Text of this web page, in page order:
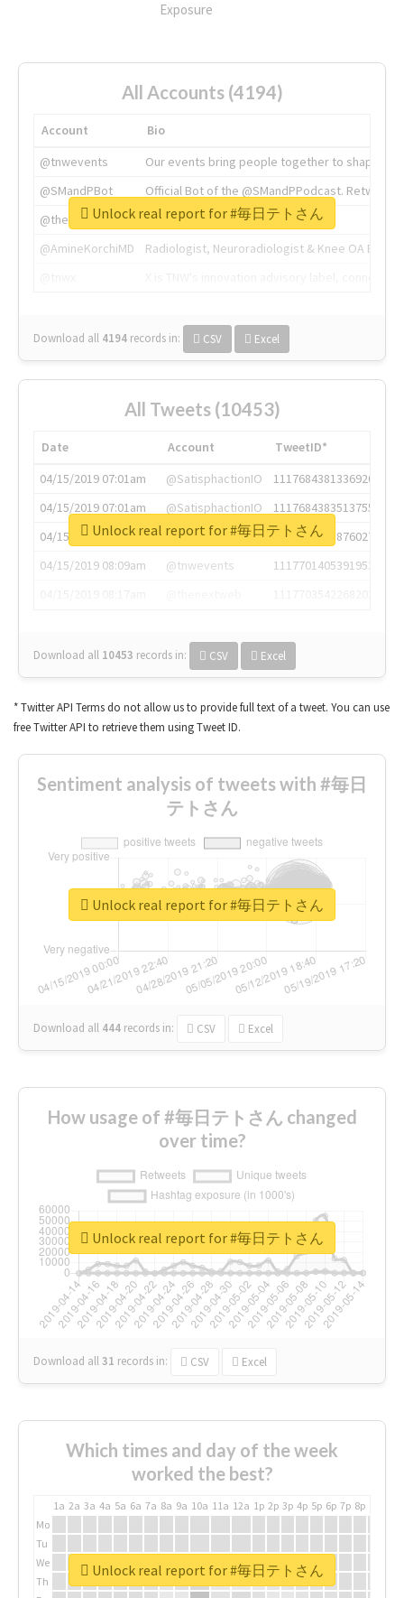
Exposure
All Accounts (4194)
Account
Bio
@tnwevents
Our events bring people together to shape the
@SMandPBot
Official Bot of the @SMandPPodcast.
@thenextweb
The heart of tech.
@AmineKorchiMD
Radiologist, Neuroradiologist & Knee OA
Download all 4194 records in: CSV Excel
Unlock real report for #毎日テトさん
All Tweets (10453)
Date Account
TweetID*
04/15/2019 07:01am
@SatisphactionIO
1117684381336920064
04/15/2019 07:01am
@SatisphactionIO
1117684383513755649
04/15/2019 07:03am
@annaercilla
1117684805876027392
04/15/2019 08:09am
@tnwevents
1117701405391953920
Download all 10453 records in: CSV Excel
Unlock real report for #毎日テトさん
* Twitter API Terms do not allow us to provide full text of a tweet. You can use
free Twitter API to retrieve them using Tweet ID.
Sentiment analysis of tweets with #毎日
テトさん
Download all 444 records in: CSV Excel
Unlock real report for #毎日テトさん
How usage of #毎日テトさん changed
over time?
Download all31 records in: CSV Excel
Unlock real report for #毎日テトさん
Which times and day of the week
worked the best?
1a 2a 3a 4a 5a 6a 7a 8a 9a 10a 11a 12a 1p 2p 3p 4p 5p 6p 7p 8p
Mo
Tu
We
Th
Unlock real report for #毎日テトさん